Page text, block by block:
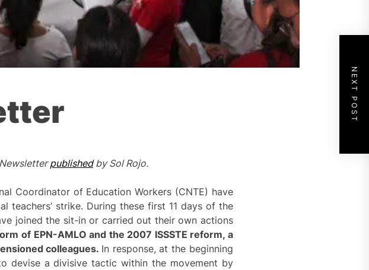
publishedbySol Rojo.
Coordinator of Education Workers (CNTE) have
strike. During these first 11 days of the
joined the sit-in or carried out their own actions
of EPN-AMLO and the 2007 ISSSTE reform, a
colleagues. In response, at the beginning
devise a divisive tactic within the movement by
NEXT POST